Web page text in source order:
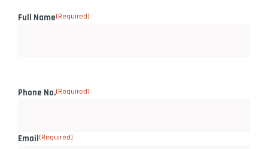
Full Name(Required)
Phone No.(Required)
Email(Required)